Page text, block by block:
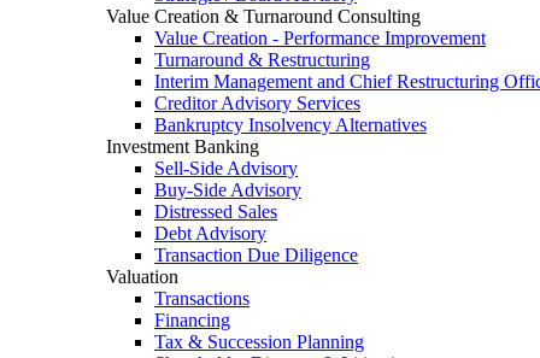
Value Creation & Turnaround Consulting
Value Creation - Performance Improvement
Turnaround & Restructuring
Interim Management and Chief Restructuring
Creditor Advisory Services
Bankruptcy Insolvency Alternatives
Investment Banking
Sell-Side Advisory
Buy-Side Advisory
Distressed Sales
Debt Advisory
Transaction Due Diligence
Valuation
Transactions
Financing
Tax & Succession Planning